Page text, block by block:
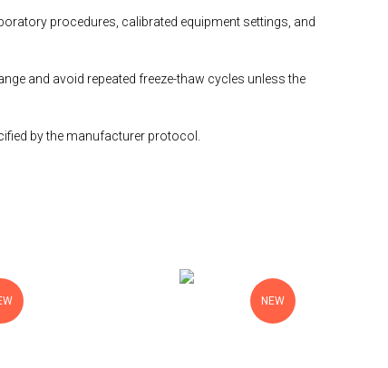
procedures, calibrated equipment settings, and
and avoid repeated freeze-thaw cycles unless the
by the manufacturer protocol.
NEW